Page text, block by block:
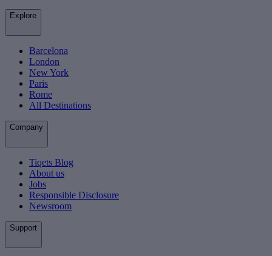
Explore
Barcelona
London
New York
Paris
Rome
All Destinations
Company
Tiqets Blog
About us
Jobs
Responsible Disclosure
Newsroom
Support